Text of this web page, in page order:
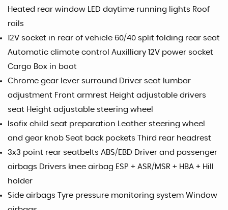
Heated rear window LED daytime running lights Roof
rails
12V socket in rear of vehicle 60/40 split folding rear seat
Automatic climate control Auxilliary 12V power socket
Cargo Box in boot
Chrome gear lever surround Driver seat lumbar
adjustment Front armrest Height adjustable drivers
seat Height adjustable steering wheel
Isofix child seat preparation Leather steering wheel
and gear knob Seat back pockets Third rear headrest
3x3 point rear seatbelts ABS/EBD Driver and passenger
airbags Drivers knee airbag ESP + ASR/MSR + HBA + Hill
holder
Side airbags Tyre pressure monitoring system Window